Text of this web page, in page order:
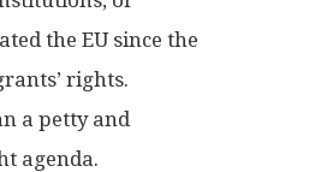
the EU since the
rights.
a petty and
agenda.